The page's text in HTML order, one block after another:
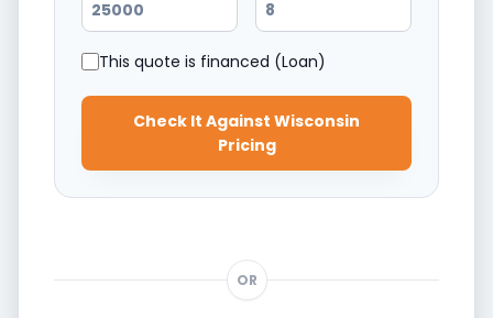
This quote is financed (Loan)
Check It Against Wisconsin
Pricing
OR